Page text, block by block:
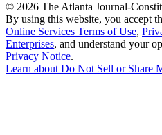
© 2026 The Atlanta Journal-
By using this website, you accept
Online Services Terms of Use,
Enterprises, and understand your
Privacy Notice.
Learn about Do Not Sell or Share